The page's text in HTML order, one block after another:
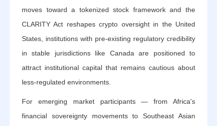
moves toward a tokenized stock framework and the
CLARITY Act reshapes crypto oversight in the United
States, institutions with pre-existing regulatory credibility
in stable jurisdictions like Canada are positioned to
attract institutional capital that remains cautious about
less-regulated environments.
For emerging market participants — from Africa's
financial sovereignty movements to Southeast Asian